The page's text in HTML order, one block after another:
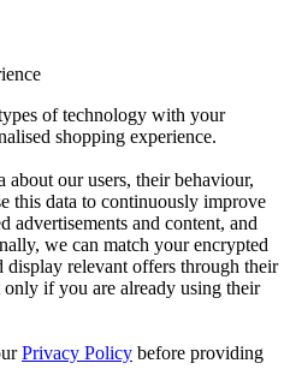
of technology with your
shopping experience.
our users, their behaviour,
this data to continuously improve
advertisements and content, and
we can match your encrypted
display relevant offers through their
if you are already using their
Privacy Policy before providing